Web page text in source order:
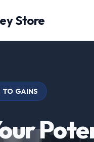
Store
TO GAINS